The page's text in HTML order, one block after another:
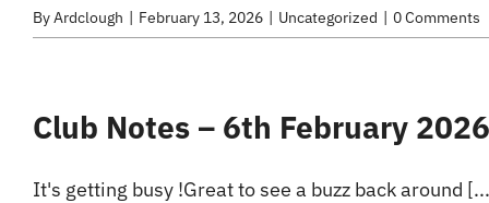
ByArdclough | February 13, 2026 | Uncategorized | 0 Comments
Club Notes – 6th February 2026
It's getting busy !Great to see a buzz back around